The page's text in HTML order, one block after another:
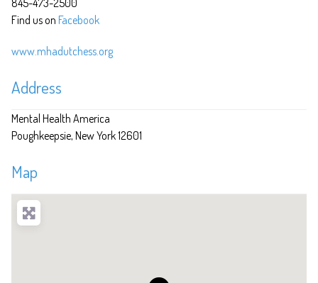
Find us on Facebook
www.mhadutchess.org
Address
Mental Health America
Poughkeepsie New York12601
Map